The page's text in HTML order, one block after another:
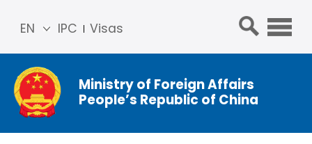
IPC Visas
EN
简体
中文
Franç
ais
Ministry of Foreign Affairs
People’s Republic of China